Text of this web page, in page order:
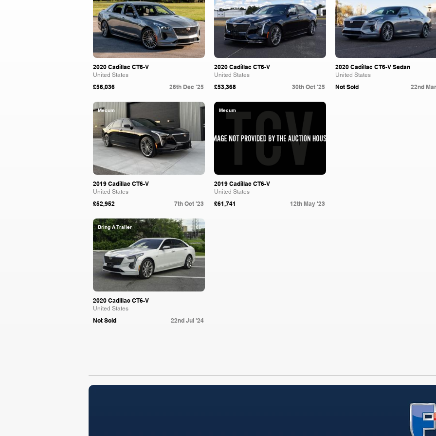
2020 Cadillac CT6-V
United States
£56,036 26th Dec '25
Mecum
2019 Cadillac CT6-V
United States
£52,952 7th Oct '23
2020 Cadillac CT6-V
United States
£53,368 30th Oct '25
Mecum
2019 Cadillac CT6-V
United States
£61,741 12th May '23
2020 Cadillac CT6-V Sedan
United States
Not Sold 22nd
Bring A Trailer
2020 Cadillac CT6-V
United States
Not Sold 22nd Jul '24